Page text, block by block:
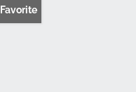
Favorite